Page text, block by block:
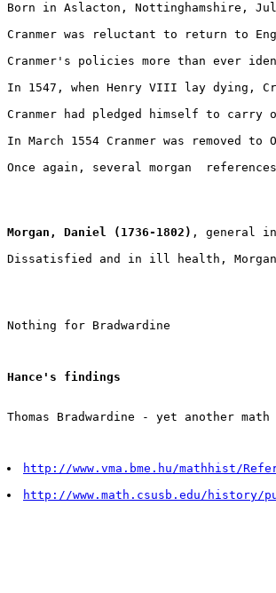
Born in Aslacton, Nottinghamshire,
Cranmer was reluctant to return to
Cranmer's policies more than ever
In 1547, when Henry VIII lay dying,
Cranmer had pledged himself to
In March 1554 Cranmer was
Once again, several morgan
Morgan, Daniel (1736-1802) , general in
Dissatisfied and in ill health, Morgan
Nothing for Bradwardine
Hance's findings
Thomas Bradwardine - yet another math
http://www.vma.bme.hu/mathhist/
http://www.math.csusb.edu/history/